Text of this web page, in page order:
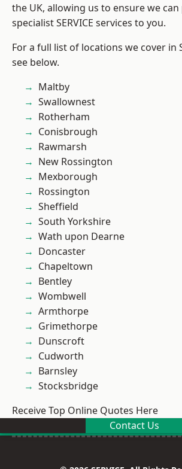
the UK, allowing us to ensure we
specialist SERVICE services to you.
For a full list of locations we cover in
see below.
Maltby
Swallownest
Rotherham
Conisbrough
Rawmarsh
New Rossington
Mexborough
Rossington
Sheffield
South Yorkshire
Wath upon Dearne
Doncaster
Chapeltown
Bentley
Wombwell
Armthorpe
Grimethorpe
Dunscroft
Cudworth
Barnsley
Stocksbridge
Receive Top Online Quotes Here
Contact Us